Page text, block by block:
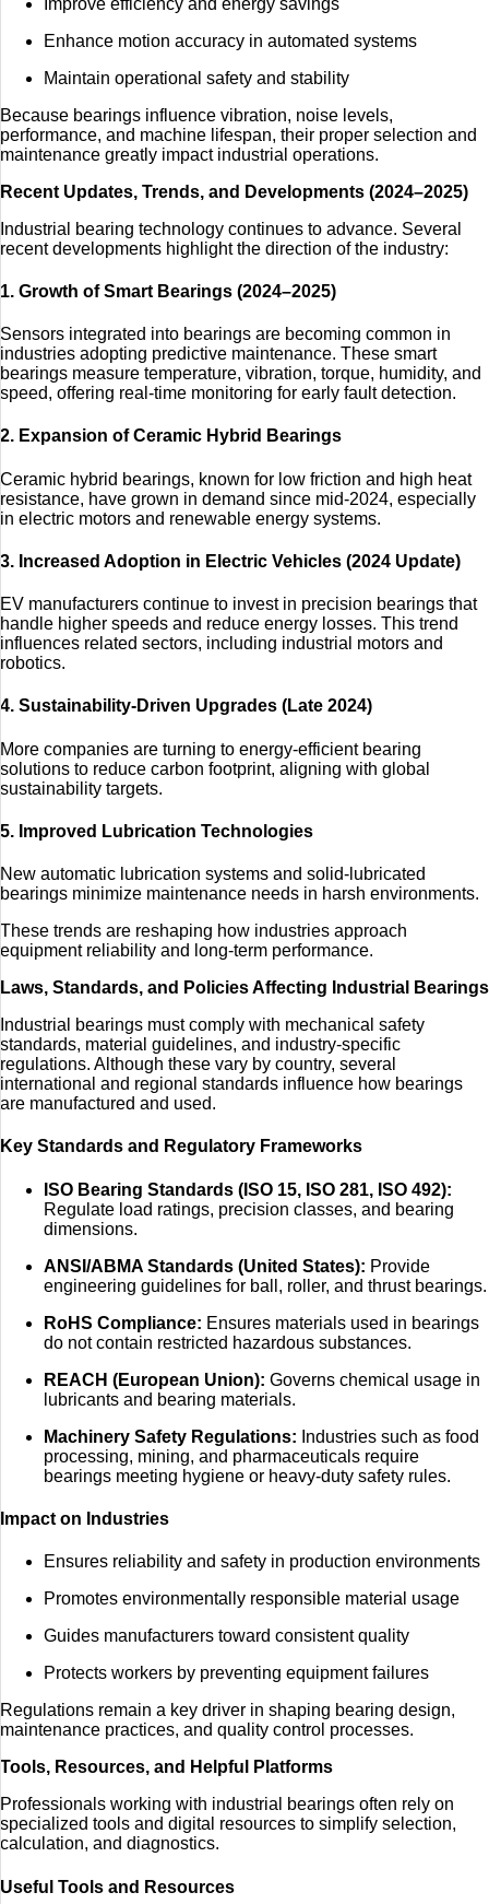
Enhance motion accuracy in automated systems
Maintain operational safety and stability
Because bearings influence vibration, noise levels,
performance, and machine lifespan, their proper selection and
maintenance greatly impact industrial operations.
Recent Updates, Trends, and Developments (2024–2025)
Industrial bearing technology continues to advance. Several
recent developments highlight the direction of the industry:
1. Growth of Smart Bearings (2024–2025)
Sensors integrated into bearings are becoming common in
industries adopting predictive maintenance. These smart
bearings measure temperature, vibration, torque, humidity, and
speed, offering real-time monitoring for early fault detection.
2. Expansion of Ceramic Hybrid Bearings
Ceramic hybrid bearings, known for low friction and high heat
resistance, have grown in demand since mid-2024, especially
in electric motors and renewable energy systems.
3. Increased Adoption in Electric Vehicles (2024 Update)
EV manufacturers continue to invest in precision bearings that
handle higher speeds and reduce energy losses. This trend
influences related sectors, including industrial motors and
robotics.
4. Sustainability-Driven Upgrades (Late 2024)
More companies are turning to energy-efficient bearing
solutions to reduce carbon footprint, aligning with global
sustainability targets.
5. Improved Lubrication Technologies
New automatic lubrication systems and solid-lubricated
bearings minimize maintenance needs in harsh environments.
These trends are reshaping how industries approach
equipment reliability and long-term performance.
Laws, Standards, and Policies Affecting Industrial Bearings
Industrial bearings must comply with mechanical safety
standards, material guidelines, and industry-specific
regulations. Although these vary by country, several
international and regional standards influence how bearings
are manufactured and used.
Key Standards and Regulatory Frameworks
ISO Bearing Standards (ISO 15, ISO 281, ISO 492):
Regulate load ratings, precision classes, and bearing
dimensions.
ANSI/ABMA Standards (United States): Provide
engineering guidelines for ball, roller, and thrust bearings.
RoHS Compliance: Ensures materials used in bearings
do not contain restricted hazardous substances.
REACH (European Union): Governs chemical usage in
lubricants and bearing materials.
Machinery Safety Regulations: Industries such as food
processing, mining, and pharmaceuticals require
bearings meeting hygiene or heavy-duty safety rules.
Impact on Industries
Ensures reliability and safety in production environments
Promotes environmentally responsible material usage
Guides manufacturers toward consistent quality
Protects workers by preventing equipment failures
Regulations remain a key driver in shaping bearing design,
maintenance practices, and quality control processes.
Tools, Resources, and Helpful Platforms
Professionals working with industrial bearings often rely on
specialized tools and digital resources to simplify selection,
calculation, and diagnostics.
Useful Tools and Resources